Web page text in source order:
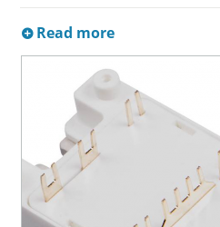
Read more